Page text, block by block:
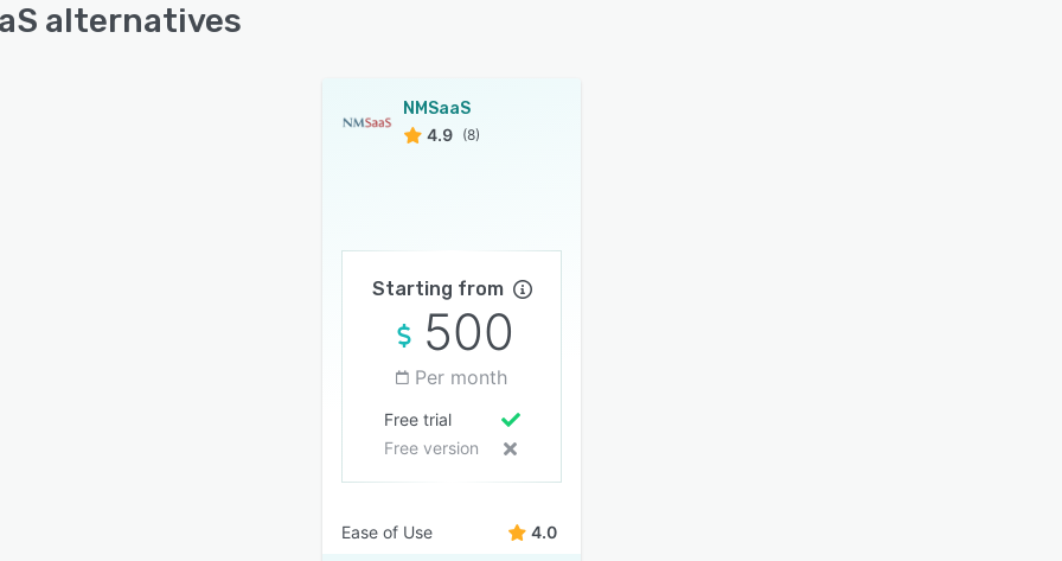
alternatives
NMSaaS
4.9 (8)
Starting from
500
Per month
Free trial
Free version
Ease of Use 4.0